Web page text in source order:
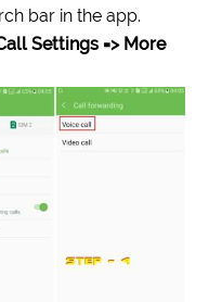
bar in the app.
Settings => More